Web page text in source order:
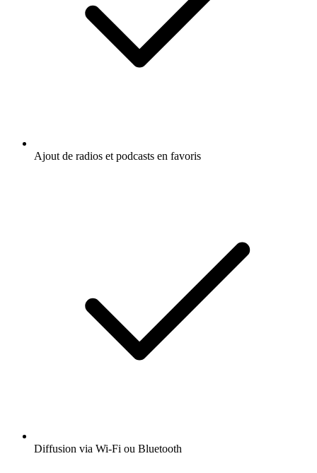
Ajout de radios et podcasts en favoris
Diffusion via Wi-Fi ou Bluetooth